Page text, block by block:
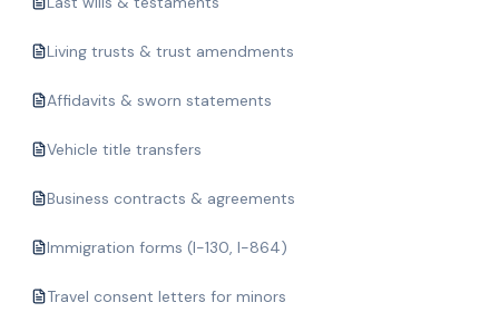
Living trusts & trust amendments
Affidavits & sworn statements
Vehicle title transfers
Business contracts & agreements
Immigration forms (I-130, I-864)
Travel consent letters for minors